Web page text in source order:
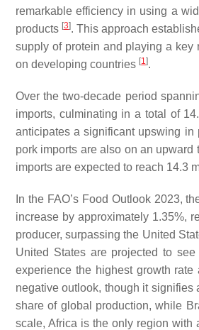
remarkable efficiency in using a
products [3]. This approach
supply of protein and playing a
on developing countries [1].
Over the two-decade period
imports, culminating in a total of
anticipates a significant upswing in
pork imports are also on an
imports are expected to reach 14.3
In the FAO’s Food Outlook 2023,
increase by approximately 1.35%,
producer, surpassing the United
United States are projected to
experience the highest growth
negative outlook, though it signifies
share of global production, while
scale, Africa is the only region with